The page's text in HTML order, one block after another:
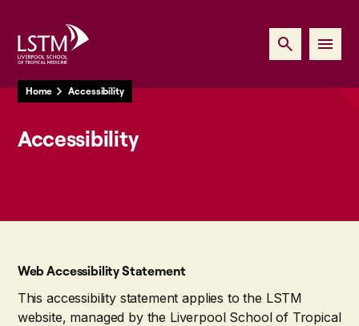
Home Accessibility
Accessibility
Web Accessibility Statement
This accessibility statement applies to the LSTM
website, managed by the Liverpool School of Tropical